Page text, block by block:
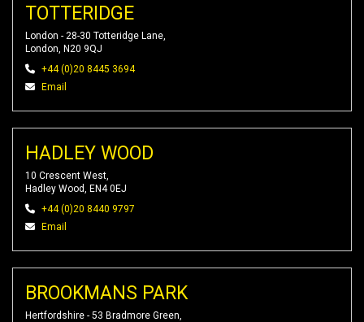
TOTTERIDGE
London - 28-30 Totteridge Lane,
London, N20 9QJ
+44 (0)20 8445 3694
Email
HADLEY WOOD
10 Crescent West,
Hadley Wood, EN4 0EJ
+44 (0)20 8440 9797
Email
BROOKMANS PARK
Hertfordshire - 53 Bradmore Green,